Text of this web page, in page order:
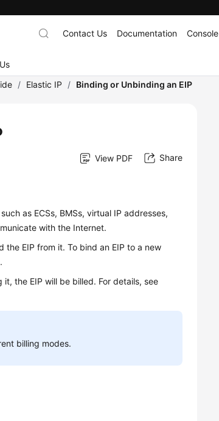
Contact Us Documentation Console
/ Elastic IP / Binding or Unbinding an EIP
View PDF Share
as ECSs, BMSs, virtual IP addresses,
with the Internet.
the EIP from it. To bind an EIP to a new
the EIP will be billed. For details, see
billing modes.